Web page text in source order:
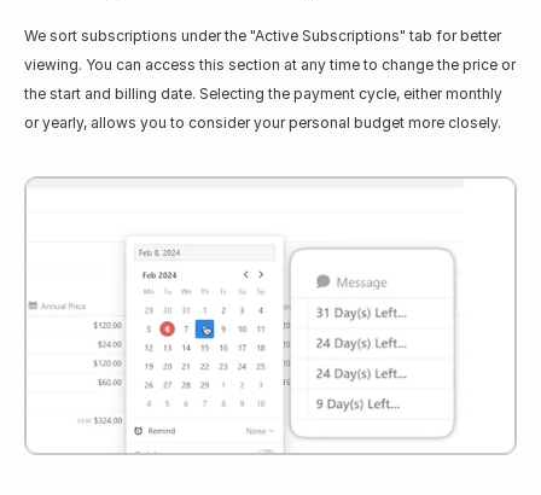
We sort subscriptions under the "Active Subscriptions" tab for better
viewing. You can access this section at any time to change the price or
the start and billing date. Selecting the payment cycle, either monthly
or yearly, allows you to consider your personal budget more closely.